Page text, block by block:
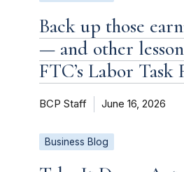
Back up those
— and other
FTC’s Labor
BCP Staff June 16, 2026
Business Blog